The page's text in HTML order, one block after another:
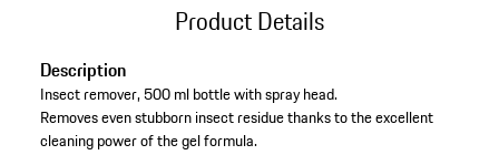
Product Details
Description
Insect remover, 500 ml bottle with spray head.
Removes even stubborn insect residue thanks to the excellent
cleaning power of the gel formula.